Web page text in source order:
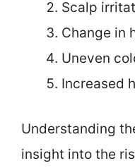
Scalp
Change in
Uneven
Increased
Understanding
insight into the